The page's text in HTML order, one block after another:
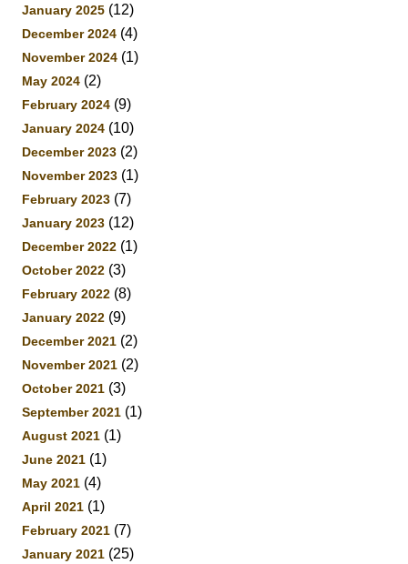
January 2025 (12)
December 2024 (4)
November 2024 (1)
May 2024 (2)
February 2024 (9)
January 2024 (10)
December 2023 (2)
November 2023 (1)
February 2023 (7)
January 2023 (12)
December 2022 (1)
October 2022 (3)
February 2022 (8)
January 2022 (9)
December 2021 (2)
November 2021 (2)
October 2021 (3)
September 2021 (1)
August 2021 (1)
June 2021 (1)
May 2021 (4)
April 2021 (1)
February 2021 (7)
January 2021 (25)